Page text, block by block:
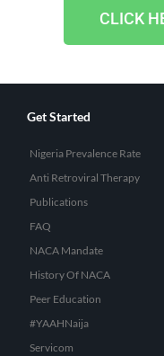
CLICK
Get Started
Nigeria Prevalence Rate
Anti Retroviral Therapy
Publications
FAQ
NACA Mandate
History Of NACA
Peer Education
#YAAHNaija
Servicom